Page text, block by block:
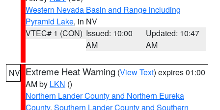
Western Nevada Basin and Range including
Pyramid Lake, in NV
VTEC# 1 (CON) Issued: 10:00
AM
Updated: 10:47
AM
NV Extreme Heat Warning (View Text) expires 01:00
AM by LKN ()
Northern Lander County and Northern Eureka
County, Southern Lander County and Southern